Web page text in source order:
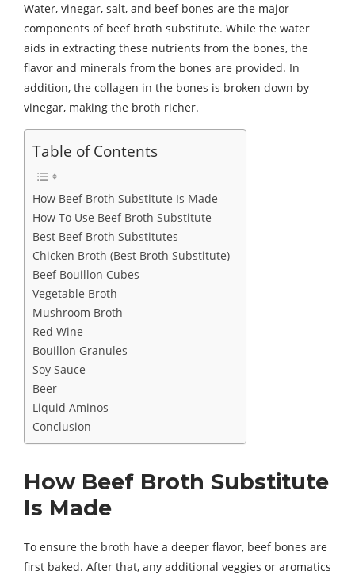
Water, vinegar, salt, and beef bones are the major
components of beef broth substitute. While the water
aids in extracting these nutrients from the bones, the
flavor and minerals from the bones are provided. In
addition, the collagen in the bones is broken down by
vinegar, making the broth richer.
Table of Contents
How Beef Broth Substitute Is Made
How To Use Beef Broth Substitute
Best Beef Broth Substitutes
Chicken Broth (Best Broth Substitute)
Beef Bouillon Cubes
Vegetable Broth
Mushroom Broth
Red Wine
Bouillon Granules
Soy Sauce
Beer
Liquid Aminos
Conclusion
How Beef Broth Substitute
Is Made
To ensure the broth have a deeper flavor, beef bones are
first baked. After that, any additional veggies or aromatics